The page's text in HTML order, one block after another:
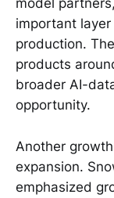
model
important
production.
products
broader AI-
opportunity.
Another
expansion.
emphasized